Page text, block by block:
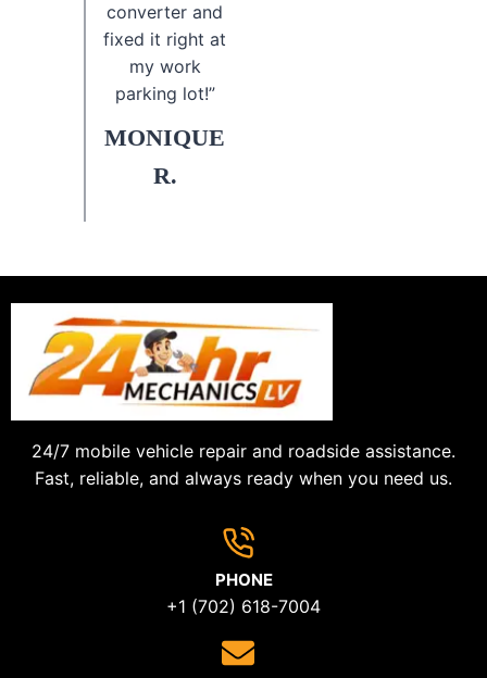
converter and
fixed it right at
my work
parking lot!”
MONIQUE
R.
24/7 mobile vehicle repair and roadside assistance.
Fast, reliable, and always ready when you need us.
PHONE
+1 (702) 618-7004